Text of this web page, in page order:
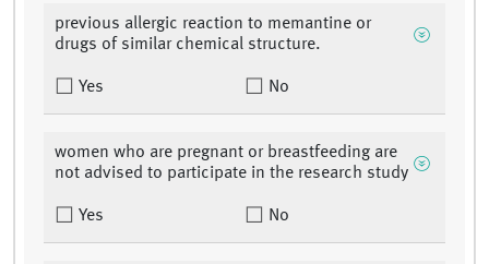
previous allergic reaction to memantine or
drugs of similar chemical structure.
Yes No
women who are pregnant or breastfeeding are
not advised to participate in the research study
Yes No